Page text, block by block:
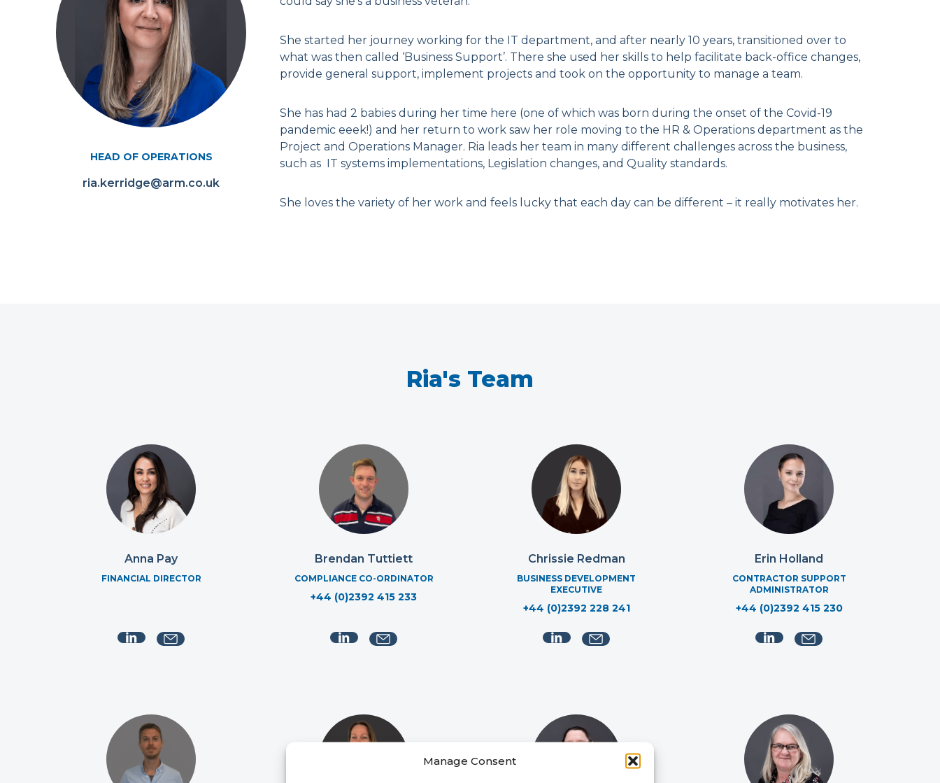
Manage Consent
HEAD OF OPERATIONS
ria.kerridge@arm.co.uk
She started her journey working for the IT department, and after nearly 10 years, transitioned over to
what was then called ‘Business Support’. There she used her skills to help facilitate back-office changes,
provide general support, implement projects and took on the opportunity to manage a team.
She has had 2 babies during her time here (one of which was born during the onset of the Covid-19
pandemic eeek!) and her return to work saw her role moving to the HR & Operations department as the
Project and Operations Manager. Ria leads her team in many different challenges across the business,
such as IT systems implementations, Legislation changes, and Quality standards.
She loves the variety of her work and feels lucky that each day can be different – it really motivates her.
Ria's Team
Anna Pay
FINANCIAL DIRECTOR
Brendan Tuttiett
COMPLIANCE CO-ORDINATOR
+44 (0)2392 415 233
Chrissie Redman
BUSINESS DEVELOPMENT
EXECUTIVE
+44 (0)2392 228 241
Erin Holland
CONTRACTOR SUPPORT
ADMINISTRATOR
+44 (0)2392 415 230